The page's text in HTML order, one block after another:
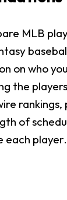
MLB
on who
the
of
each player.